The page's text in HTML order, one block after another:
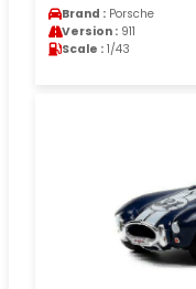
Brand : Porsche
Version : 911
Scale : 1/43